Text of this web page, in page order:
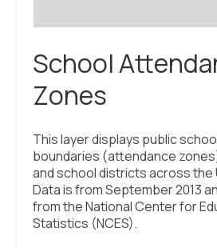
What’s New
Programs + Strategies
Deep Dives + Insights
St. Louis ZIP Dashboard
Civic Muscle Food Systems
Civic Muscle Toolkit
School
Zones
This layer displays public
boundaries (attendance
and school districts across the
Data is from September 2013
from the National Center for
Statistics (NCES).